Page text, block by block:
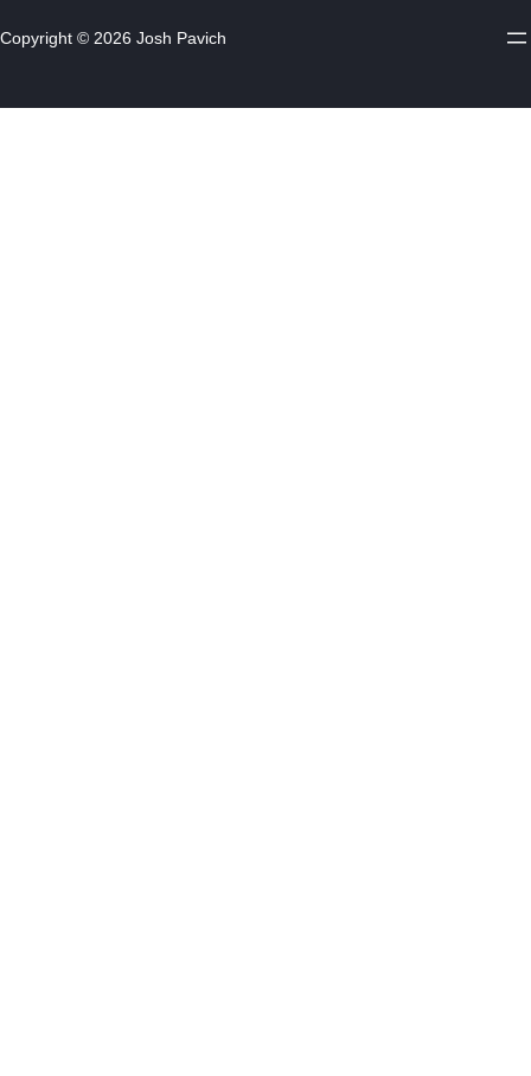
Copyright © 2026 Josh Pavich